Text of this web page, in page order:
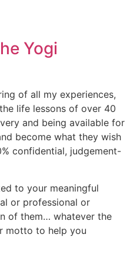
Yogi
of all my experiences,
life lessons of over 40
and being available for
become what they wish
confidential, judgement-
to your meaningful
or professional or
of them… whatever the
motto to help you